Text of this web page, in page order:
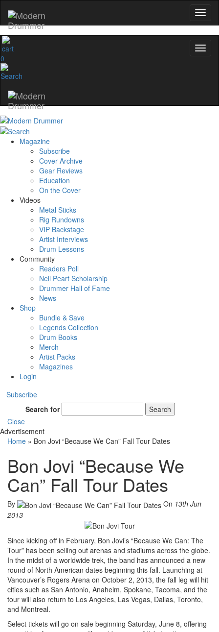
0
Magazine
Subscribe
Cover Archive
Gear Reviews
Education
On the Cover
Videos
Metal Sticks
Rig Rundowns
VIP Backstage
Artist Interviews
Drum Lessons
Community
Readers Poll
Neil Peart Scholarship
Drummer Hall of Fame
News
Shop
Bundle & Save
Legends Collection
Drum Books
Merch
Artist Packs
Magazines
Login
Subscribe
Search for
Search
Close
Advertisement
Home » Bon Jovi “Because We Can” Fall Tour Dates
Bon Jovi “Because We
Can” Fall Tour Dates
By On 13th Jun
2013
Since kicking off in February, Bon Jovi’s “Because We Can: The
Tour” has been selling out arenas and stadiums across the globe.
In the midst of a worldwide trek, the band has announced a new
round of North American dates beginning this fall. Launching at
Vancouver’s Rogers Arena on October 2, 2013, the fall leg will hit
cities such as San Antonio, Anaheim, Spokane, Tacoma, and the
tour will also return to Los Angeles, Las Vegas, Dallas, Toronto,
and Montreal.
Select tickets will go on sale beginning Saturday, June 8, offering